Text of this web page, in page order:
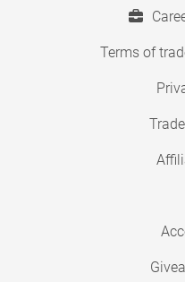
Terms of